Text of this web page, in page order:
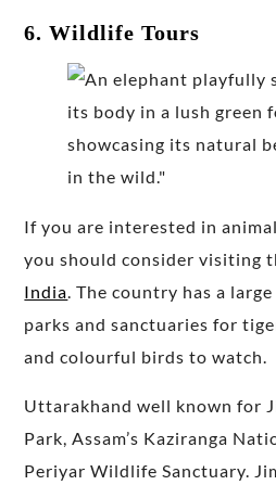
6. Wildlife Tours
If you are interested in
you should consider visiting
India. The country has a
parks and sanctuaries for
and colourful birds to watch.
Uttarakhand well known for
Park, Assam’s Kaziranga
Periyar Wildlife Sanctuary.